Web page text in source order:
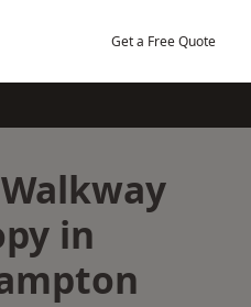
Get a Free Quote
in